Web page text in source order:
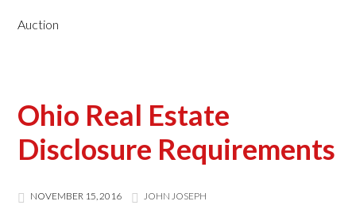
Auction
Ohio Real Estate
Disclosure Requirements
NOVEMBER 15, 2016 JOHN JOSEPH